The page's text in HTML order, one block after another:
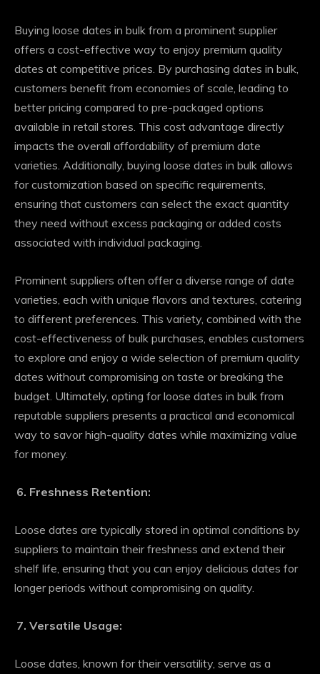
Buying loose dates in bulk from a prominent supplier
offers a cost-effective way to enjoy premium quality
dates at competitive prices. By purchasing dates in bulk,
customers benefit from economies of scale, leading to
better pricing compared to pre-packaged options
available in retail stores. This cost advantage directly
impacts the overall affordability of premium date
varieties. Additionally, buying loose dates in bulk allows
for customization based on specific requirements,
ensuring that customers can select the exact quantity
they need without excess packaging or added costs
associated with individual packaging.
Prominent suppliers often offer a diverse range of date
varieties, each with unique flavors and textures, catering
to different preferences. This variety, combined with the
cost-effectiveness of bulk purchases, enables customers
to explore and enjoy a wide selection of premium quality
dates without compromising on taste or breaking the
budget. Ultimately, opting for loose dates in bulk from
reputable suppliers presents a practical and economical
way to savor high-quality dates while maximizing value
for money.
Freshness Retention:
Loose dates are typically stored in optimal conditions by
suppliers to maintain their freshness and extend their
shelf life, ensuring that you can enjoy delicious dates for
longer periods without compromising on quality.
Versatile Usage:
Loose dates, known for their versatility, serve as a